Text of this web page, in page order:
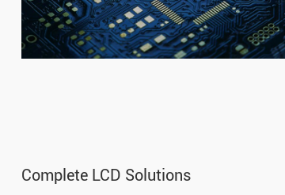
Complete LCD Solutions